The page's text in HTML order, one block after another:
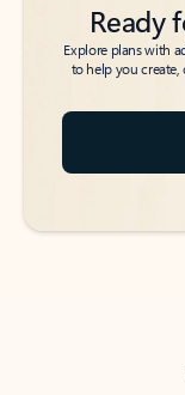
Ready
Explore plans with
to help you create,